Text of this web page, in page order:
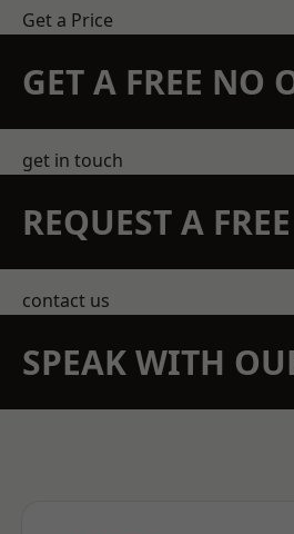
Get a Price
GET A FREE NO
get in touch
REQUEST A
contact us
SPEAK WITH